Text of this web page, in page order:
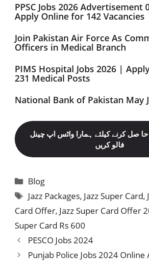
PPSC Jobs 2026 Advertisement
Apply Online for 142 Vacancies
Join Pakistan Air Force As
Officers in Medical Branch
PIMS Hospital Jobs 2026 |
231 Medical Posts
National Bank of Pakistan May
حا صل کرنے کیلئے ہمارا واٹس اپ چینل
فالو کریں
Categories
Blog
Tags
Jazz Packages, Jazz Super Card,
Card Offer, Jazz Super Card Offer
Super Card Rs 600
PESCO Jobs 2024
Punjab Police Jobs 2024 Online